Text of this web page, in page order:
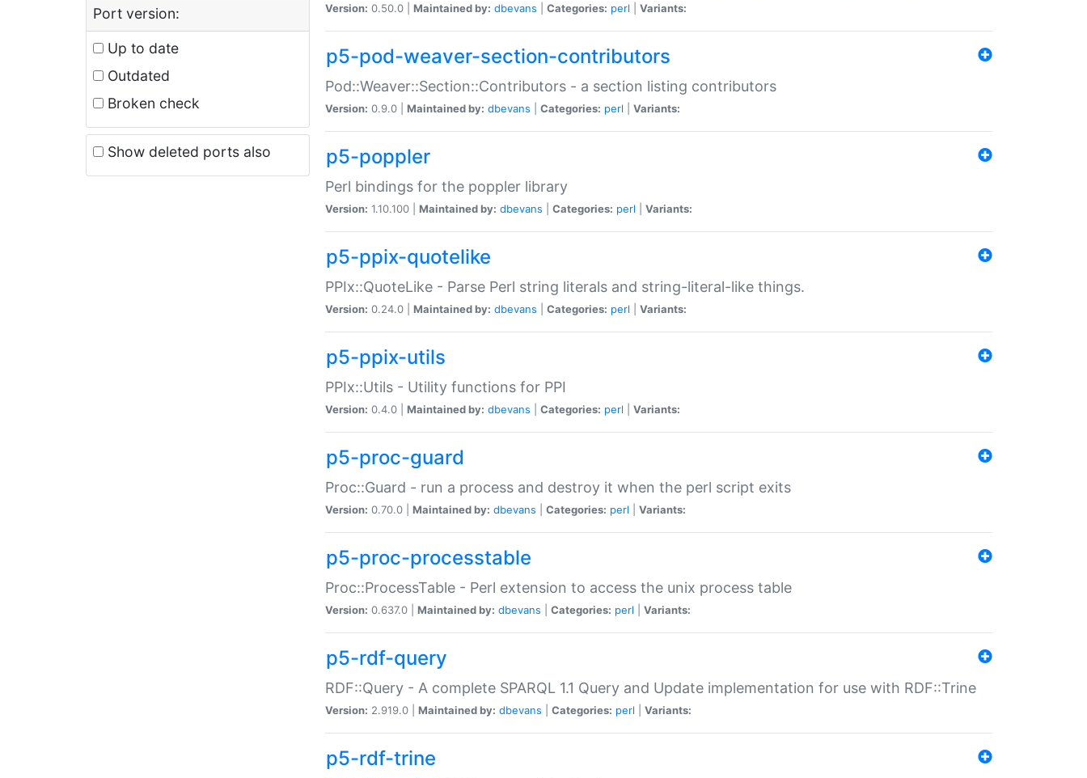
Port version:
Up to date
Outdated
Broken check
Show deleted ports also
Version: 0.50.0 | Maintained by: dbevans Categories: perl Variants:
p5-pod-weaver-section-contributors
Pod::Weaver::Section::Contributors - a section listing contributors
Version: 0.9.0 | Maintained by: dbevans Categories: perl Variants:
p5-poppler
Perl bindings for the poppler library
Version: 1.10.100 | Maintained by: dbevans Categories: perl Variants:
p5-ppix-quotelike
PPIx::QuoteLike - Parse Perl string literals and string-literal-like things.
Version: 0.24.0 | Maintained by: dbevans Categories: perl Variants:
p5-ppix-utils
PPIx::Utils - Utility functions for PPI
Version: 0.4.0 | Maintained by: dbevans Categories: perl Variants:
p5-proc-guard
Proc::Guard - run a process and destroy it when the perl script exits
Version: 0.70.0 | Maintained by: dbevans Categories: perl Variants:
p5-proc-processtable
Proc::ProcessTable - Perl extension to access the unix process table
Version: 0.637.0 | Maintained by: dbevans Categories: perl Variants:
p5-rdf-query
RDF::Query - A complete SPARQL 1.1 Query and Update implementation for use with RDF::Trine
Version: 2.919.0 | Maintained by: dbevans Categories: perl Variants:
p5-rdf-trine